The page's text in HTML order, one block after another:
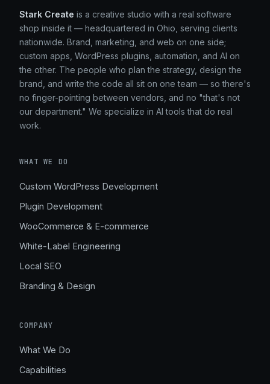
Stark Create is a creative studio with a real software
shop inside it — headquartered in Ohio, serving clients
nationwide. Brand, marketing, and web on one side;
custom apps, WordPress plugins, automation, and AI on
the other. The people who plan the strategy, design the
brand, and write the code all sit on one team — so there's
no finger-pointing between vendors, and no "that's not
our department." We specialize in AI tools that do real
work.
WHAT WE DO
Custom WordPress Development
Plugin Development
WooCommerce & E-commerce
White-Label Engineering
Local SEO
Branding & Design
COMPANY
What We Do
Capabilities